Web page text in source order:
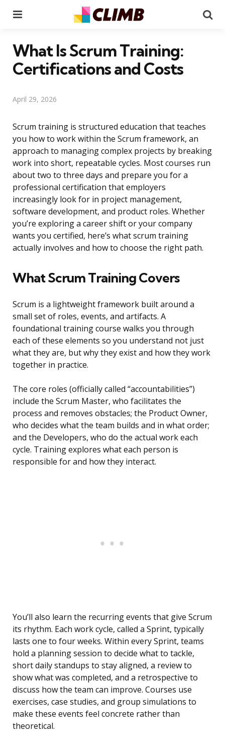
What Is Scrum Training:
Certifications and Costs
April 29, 2026
Scrum training is structured education that teaches
you how to work within the Scrum framework, an
approach to managing complex projects by breaking
work into short, repeatable cycles. Most courses run
about two to three days and prepare you for a
professional certification that employers
increasingly look for in project management,
software development, and product roles. Whether
you’re exploring a career shift or your company
wants you certified, here’s what scrum training
actually involves and how to choose the right path.
What Scrum Training Covers
Scrum is a lightweight framework built around a
small set of roles, events, and artifacts. A
foundational training course walks you through
each of these elements so you understand not just
what they are, but why they exist and how they work
together in practice.
The core roles (officially called “accountabilities”)
include the Scrum Master, who facilitates the
process and removes obstacles; the Product Owner,
who decides what the team builds and in what order;
and the Developers, who do the actual work each
cycle. Training explores what each person is
responsible for and how they interact.
You’ll also learn the recurring events that give Scrum
its rhythm. Each work cycle, called a Sprint, typically
lasts one to four weeks. Within every Sprint, teams
hold a planning session to decide what to tackle,
short daily standups to stay aligned, a review to
show what was completed, and a retrospective to
discuss how the team can improve. Courses use
exercises, case studies, and group simulations to
make these events feel concrete rather than
theoretical.